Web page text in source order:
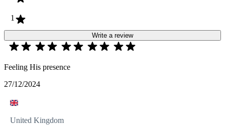
1
Write a review
Feeling His presence
27/12/2024
United Kingdom